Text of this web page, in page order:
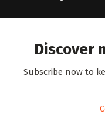
Discover
Subscribe now to